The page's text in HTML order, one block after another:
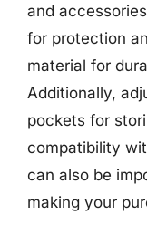
and
for protection
material for
Additionally,
pockets for
compatibility
can also be
making your